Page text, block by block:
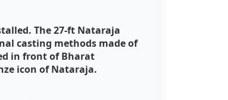
The 27-ft Nataraja
casting methods made of
in front of Bharat
icon of Nataraja.